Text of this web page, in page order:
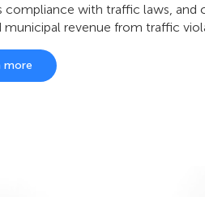
compliance with traffic laws, and
municipal revenue from traffic
more